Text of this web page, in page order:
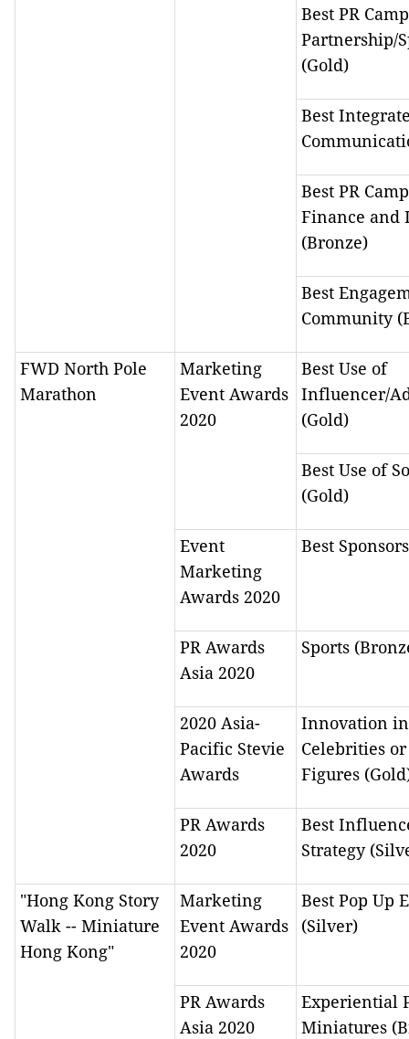
Best PR
Partnership/
(Gold)
Best
Best PR
Finance and
(Bronze)
Best
Community
FWD North Pole
Marathon
Marketing
Event Awards
2020
Best Use of
Influencer/
(Gold)
Best Use of
(Gold)
Event
Marketing
Awards 2020
Best
PR Awards
Asia 2020
Sports
2020 Asia-
Pacific Stevie
Awards
Innovation
Celebrities
Figures
PR Awards
2020
Best
Strategy
"Hong Kong Story
Walk -- Miniature
Hong Kong"
Marketing
Event Awards
2020
Best Pop Up
(Silver)
PR Awards
Asia 2020
Experiential
Miniatures